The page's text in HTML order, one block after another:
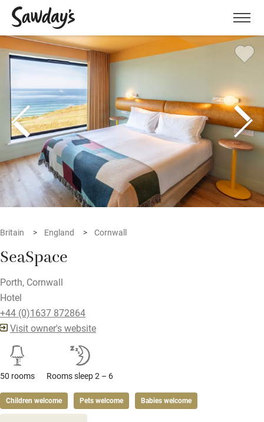
Menu
Britain England Cornwall
SeaSpace
Porth, Cornwall
Hotel
+44 (0)1637 872864
Visit owner's website
50 rooms Rooms sleep 2 – 6
Children welcome Pets welcome Babies welcome